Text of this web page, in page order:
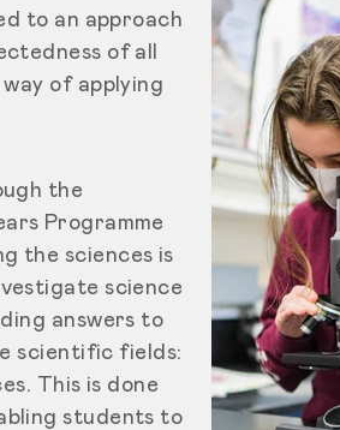
to an approach
of all
of applying
the
Programme
the sciences is
science
answers to
scientific fields:
This is done
students to